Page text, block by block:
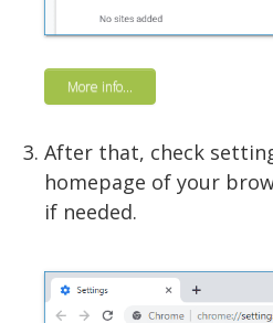
More info...
After that, check
homepage of your
if needed.